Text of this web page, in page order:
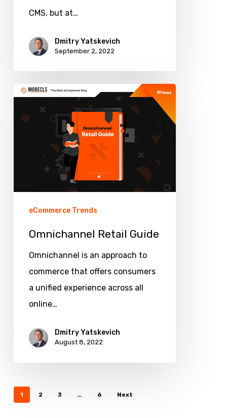
CMS, but at…
Dmitry Yatskevich
September 2, 2022
Omnichannel
Retail
Guide
eCommerce Trends
Omnichannel Retail Guide
Omnichannel is an approach to
commerce that offers consumers
a unified experience across all
online…
Dmitry Yatskevich
August 8, 2022
1 2 3 … 6 Next